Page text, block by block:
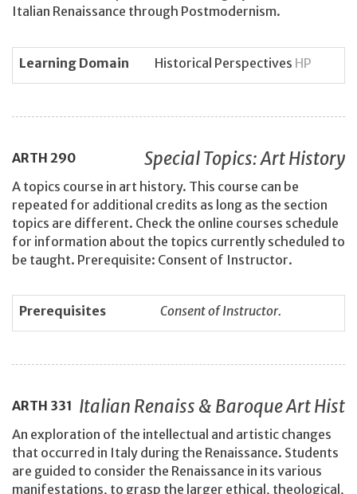
Italian Renaissance through Postmodernism.
Learning Domain Historical Perspectives HP
ARTH 290 Special Topics: Art History
A topics course in art history. This course can be
repeated for additional credits as long as the section
topics are different. Check the online courses schedule
for information about the topics currently scheduled to
be taught. Prerequisite: Consent of Instructor.
Prerequisites Consent of Instructor.
ARTH 331 Italian Renaiss & Baroque Art Hist
An exploration of the intellectual and artistic changes
that occurred in Italy during the Renaissance. Students
are guided to consider the Renaissance in its various
manifestations, to grasp the larger ethical, theological,